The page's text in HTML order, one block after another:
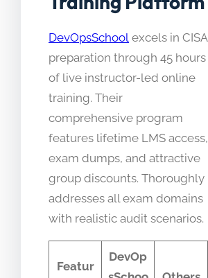
DevOpsSchool excels in CISA
preparation through 45 hours
of live instructor-led online
training. Their
comprehensive program
features lifetime LMS access,
exam dumps, and attractive
group discounts. Thoroughly
addresses all exam domains
with realistic audit scenarios.
Featur
DevOp